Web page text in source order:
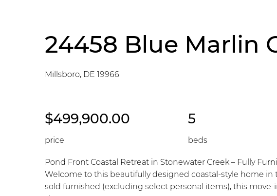
24458 Blue Marlin
Millsboro, DE 19966
$499,900.00
price
5
beds
Pond Front Coastal Retreat in Stonewater Creek – Fully
Welcome to this beautifully designed coastal-style home
sold furnished (excluding select personal items), this